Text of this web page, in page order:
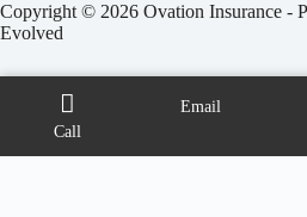
Copyright © 2026 Ovation Insurance -
Evolved
Call
Email